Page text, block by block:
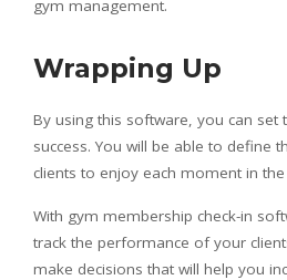
gym management.
Wrapping Up
By using this software, you can
success. You will be able to define
clients to enjoy each moment in
With gym membership check-in
track the performance of your
make decisions that will help you